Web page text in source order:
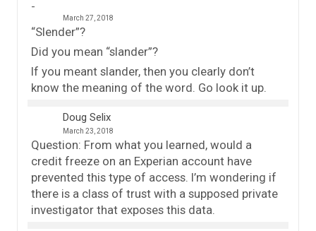
March 27, 2018
“Slender”?
Did you mean “slander”?
If you meant slander, then you clearly don’t
know the meaning of the word. Go look it up.
Doug Selix
March 23, 2018
Question: From what you learned, would a
credit freeze on an Experian account have
prevented this type of access. I’m wondering if
there is a class of trust with a supposed private
investigator that exposes this data.